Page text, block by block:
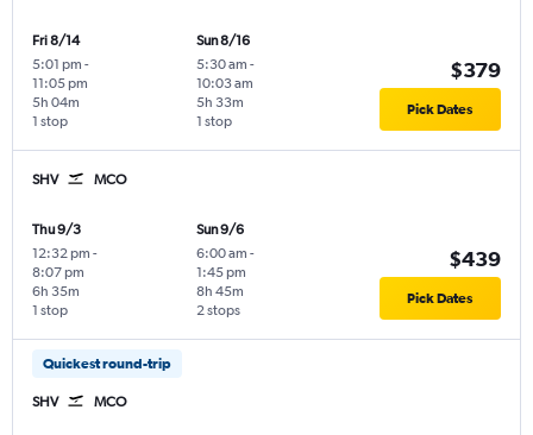
Fri 8/14
5:01 pm -
11:05 pm
1 stop
5h 04m
Sun 8/16
5:30 am -
10:03 am
1 stop
5h 33m
$379
Pick Dates
SHV MCO
Thu 9/3
12:32 pm -
8:07 pm
1 stop
6h 35m
Sun 9/6
6:00 am -
1:45 pm
2 stops
8h 45m
$439
Pick Dates
Quickest round-trip
SHV MCO